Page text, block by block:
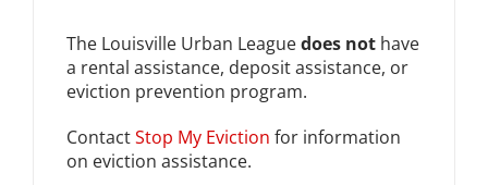
The Louisville Urban Leaguedoes nothave
a rental assistance, deposit assistance, or
eviction prevention program.
ContactStop My Eviction for information
on eviction assistance.
health
Health Education & Policy